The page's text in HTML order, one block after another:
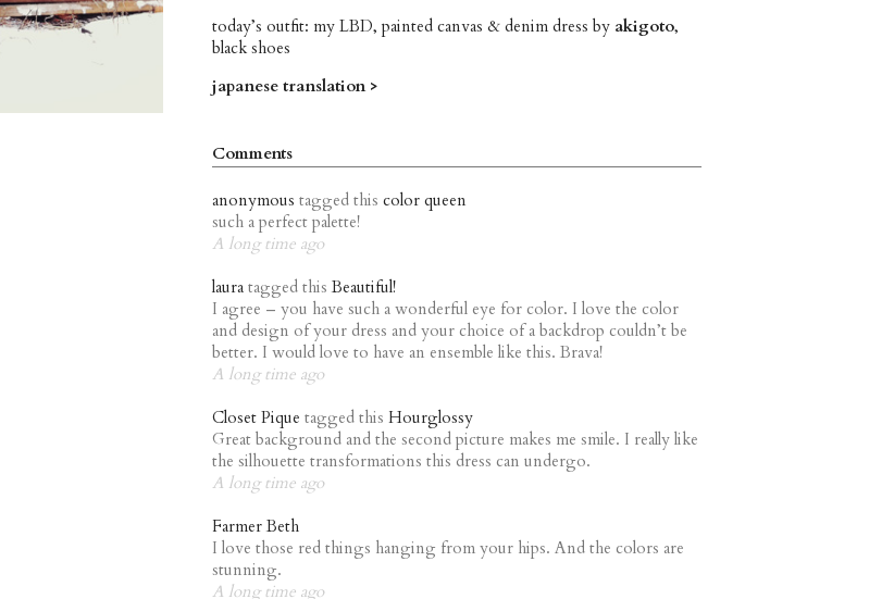
today’s outfit: my LBD, painted canvas & denim dress by akigoto,
black shoes
japanese translation >
Comments
anonymous tagged this color queen
such a perfect palette!
A long time ago
laura tagged thisBeautiful!
I agree – you have such a wonderful eye for color. I love the color
and design of your dress and your choice of a backdrop couldn’t be
better. I would love to have an ensemble like this. Brava!
A long time ago
Closet Pique tagged this Hourglossy
Great background and the second picture makes me smile. I really like
the silhouette transformations this dress can undergo.
A long time ago
Farmer Beth
I love those red things hanging from your hips. And the colors are
stunning.
A long time ago